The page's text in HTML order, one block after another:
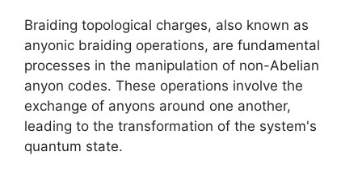
Braiding topological charges, also known as
anyonic braiding operations, are fundamental
processes in the manipulation of non-Abelian
anyon codes. These operations involve the
exchange of anyons around one another,
leading to the transformation of the system's
quantum state.